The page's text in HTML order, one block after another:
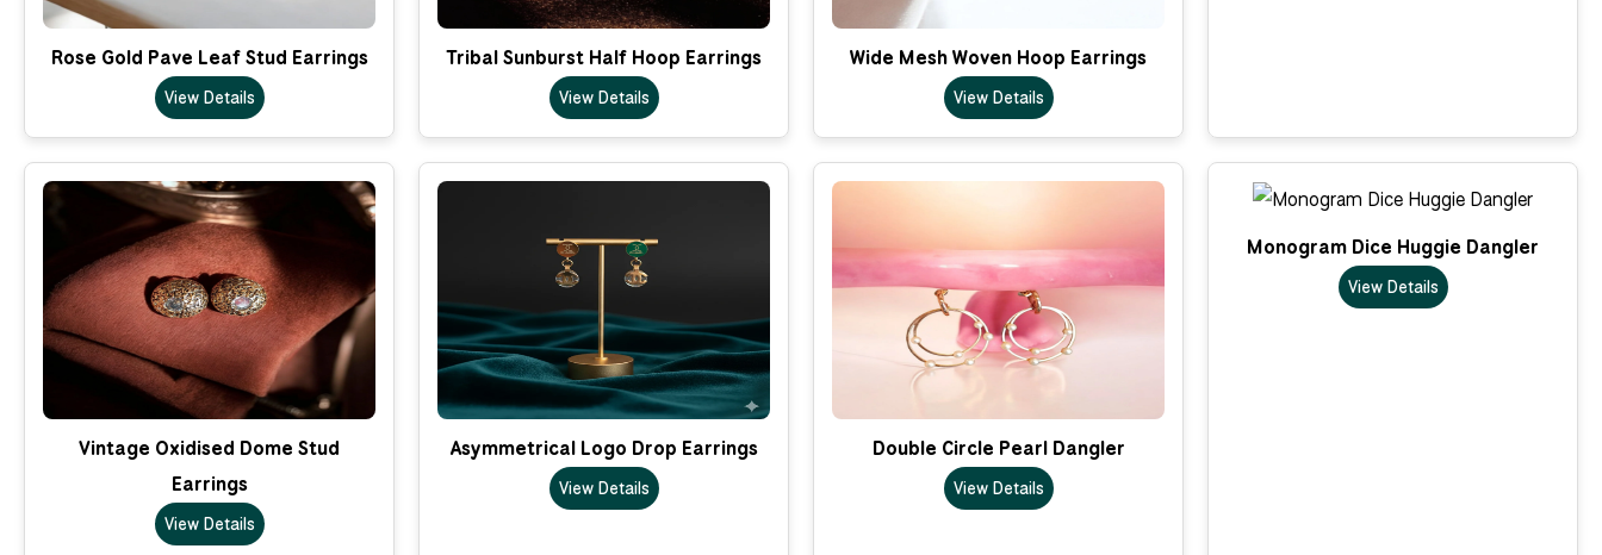
Rose Gold Pave Leaf Stud Earrings
View Details
Tribal Sunburst Half Hoop Earrings
View Details
Wide Mesh Woven Hoop Earrings
View Details
Vintage Oxidised Dome Stud
Earrings
View Details
Asymmetrical Logo Drop Earrings
View Details
Double Circle Pearl Dangler
View Details
Monogram Dice Huggie Dangler
View Details